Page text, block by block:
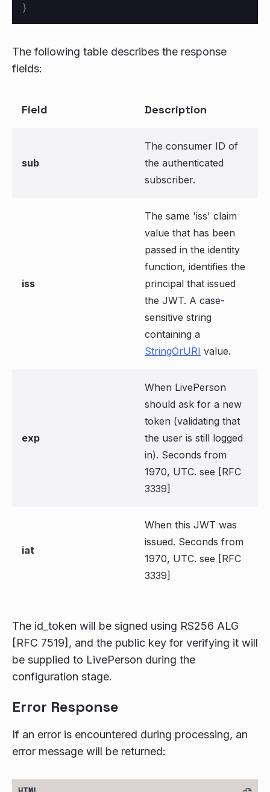
}
The following table describes the response
fields:
Field Description
sub
The consumer ID of
the authenticated
subscriber.
iss
The same 'iss' claim
value that has been
passed in the identity
function, identifies the
principal that issued
the JWT. A case-
sensitive string
containing a
StringOrURI value.
exp
When LivePerson
should ask for a new
token (validating that
the user is still logged
in). Seconds from
1970, UTC. see [RFC
3339]
iat
When this JWT was
issued. Seconds from
1970, UTC. see [RFC
3339]
The id_token will be signed using RS256 ALG
[RFC 7519], and the public key for verifying it will
be supplied to LivePerson during the
configuration stage.
Error Response
If an error is encountered during processing, an
error message will be returned: